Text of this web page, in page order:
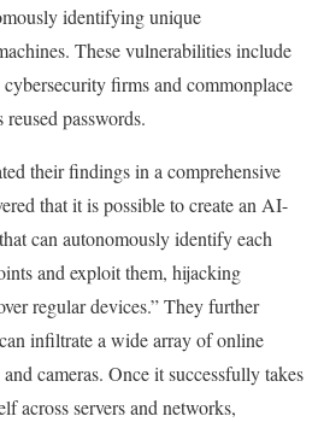
identifying unique
These vulnerabilities include
firms and commonplace
passwords.
their findings in a comprehensive
that it is possible to create an AI-
can autonomously identify each
and exploit them, hijacking
regular devices.” They further
infiltrate a wide array of online
cameras. Once it successfully takes
across servers and networks,